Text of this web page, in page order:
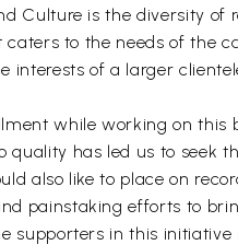
Culture is the diversity
to the needs of the
interests of a larger
while working on
has led us to seek
also like to place on
painstaking efforts to
supporters in this